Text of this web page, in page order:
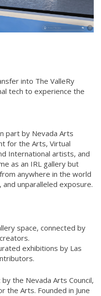
into The ValleRy
tech to experience the
part by Nevada Arts
for the Arts, Virtual
International artists, and
as an IRL gallery but
anywhere in the world
unparalleled exposure.
space, connected by
exhibitions by Las
the Nevada Arts Council,
the Arts. Founded in June